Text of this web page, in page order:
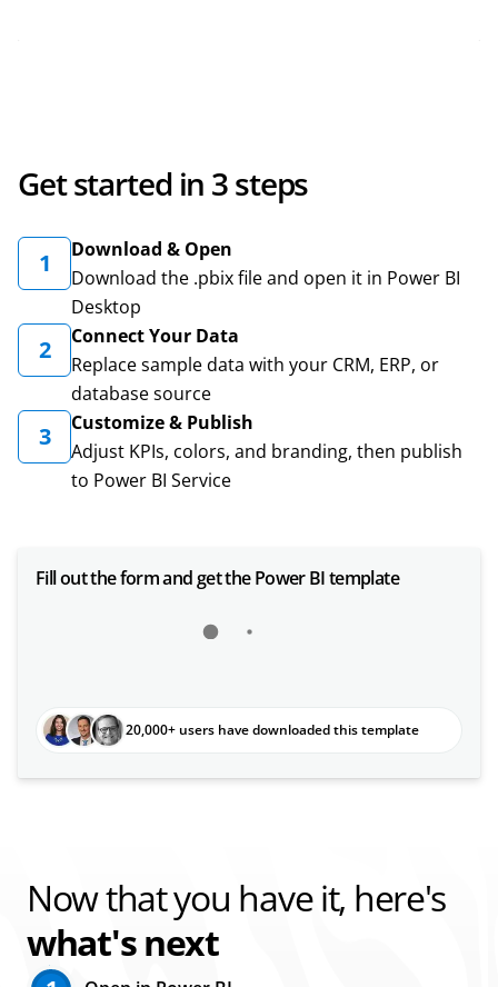
Get started in 3 steps
1
Download & Open
Download the .pbix file and open it in Power BI
Desktop
2
Connect Your Data
Replace sample data with your CRM, ERP, or
database source
3
Customize & Publish
Adjust KPIs, colors, and branding, then publish
to Power BI Service
Fill out the form and get the Power BI template
20,000+ users have downloaded this template
Now that you have it, here's
what's next